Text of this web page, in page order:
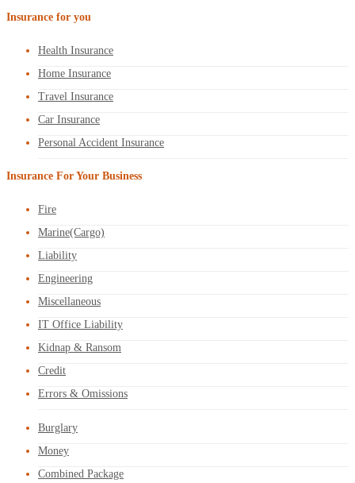
Insurance for you
Health Insurance
Home Insurance
Travel Insurance
Car Insurance
Personal Accident Insurance
Insurance For Your Business
Fire
Marine(Cargo)
Liability
Engineering
Miscellaneous
IT Office Liability
Kidnap & Ransom
Credit
Errors & Omissions
Burglary
Money
Combined Package